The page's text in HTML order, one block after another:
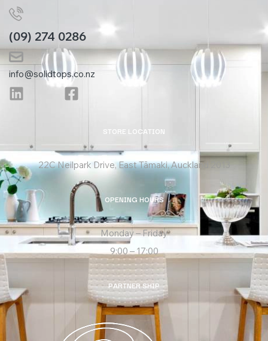
(09) 274 0286
info@solidtops.co.nz
STORE LOCATION
22C Neilpark Drive, East Tāmaki, Auckland 2013
OPENING HOURS
Monday – Friday
9:00 – 17:00
PARTNER SHIP